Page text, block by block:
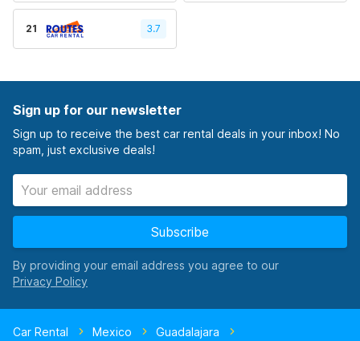
21 3.7
Sign up for our newsletter
Sign up to receive the best car rental deals in your inbox! No
spam, just exclusive deals!
Subscribe
By providing your email address you agree to our
Car Rental Mexico
Guadalajara